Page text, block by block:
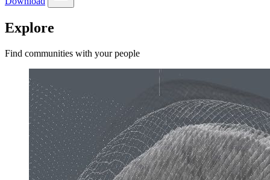
Explore
Find communities with your people